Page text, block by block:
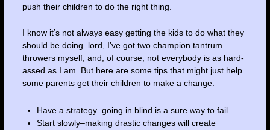
push their children to do the right thing.
I know it’s not always easy getting the kids to do what they
should be doing–lord, I’ve got two champion tantrum
throwers myself; and, of course, not everybody is as hard-
assed as I am. But here are some tips that might just help
some parents get their children to make a change:
Have a strategy–going in blind is a sure way to fail.
Start slowly–making drastic changes will create